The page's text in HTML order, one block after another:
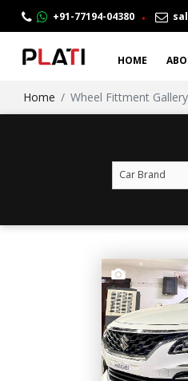
+91-77194-04380 .
HOME
Home Wheel Fittment Gallery
Car Brand